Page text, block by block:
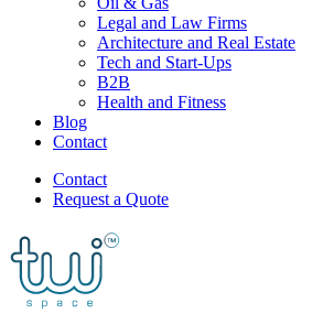
Legal and Law Firms
Architecture and Real Estate
Tech and Start-Ups
B2B
Health and Fitness
Blog
Contact
Contact
Request a Quote